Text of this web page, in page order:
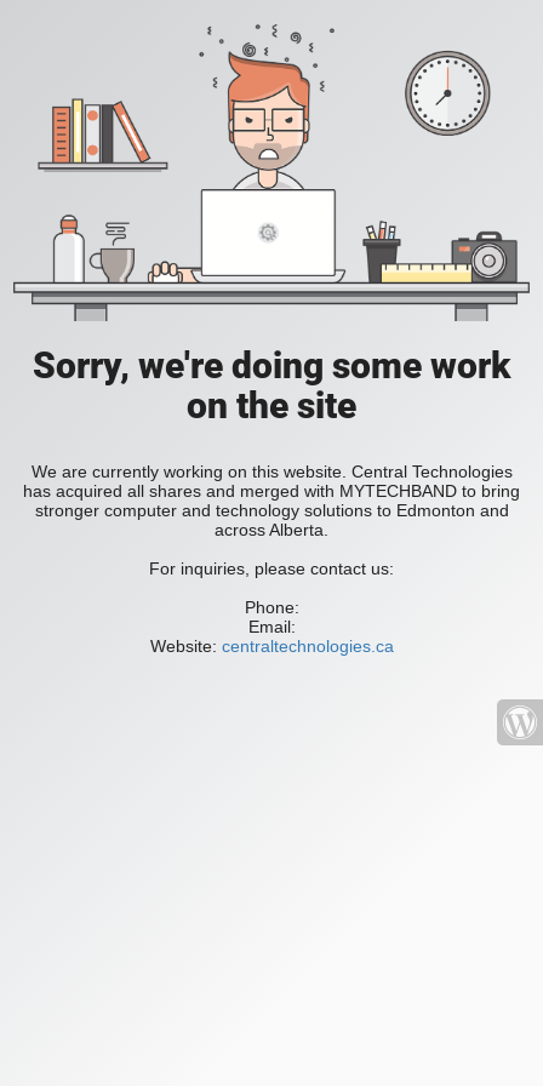
Sorry, we're doing some work
on the site
We are currently working on this website. Central Technologies
has acquired all shares and merged with MYTECHBAND to bring
stronger computer and technology solutions to Edmonton and
across Alberta.
For inquiries, please contact us:
Phone:
Email:
Website: centraltechnologies.ca